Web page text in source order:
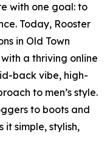
with one goal: to
Today, Rooster
in Old Town
a thriving online
back vibe, high-
to men’s style.
to boots and
it simple, stylish,